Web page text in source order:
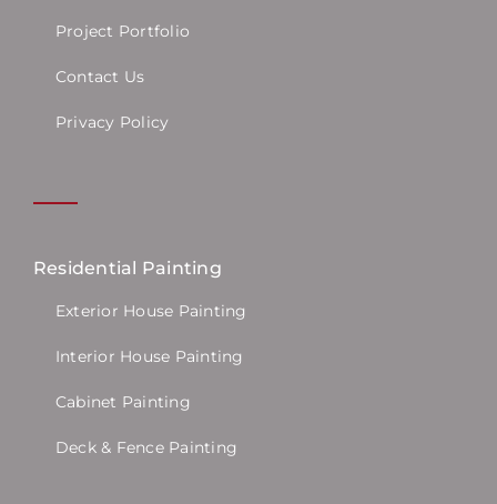
Project Portfolio
Contact Us
Privacy Policy
Residential Painting
Exterior House Painting
Interior House Painting
Cabinet Painting
Deck & Fence Painting